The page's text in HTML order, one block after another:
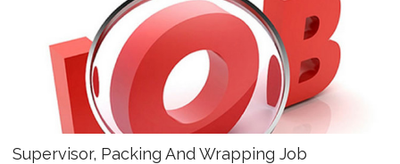
Supervisor, Packing And Wrapping Job